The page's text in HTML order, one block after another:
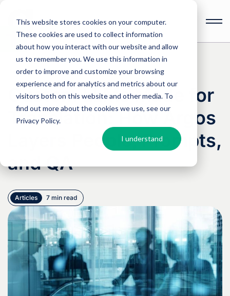
This website stores cookies on your computer.
These cookies are used to collect information
about how you interact with our website and allow
us to remember you. We use this information in
order to improve and customize your browsing
experience and for analytics and metrics about our
visitors both on this website and other media. To
find out more about the cookies we use, see our
Privacy Policy.
I understand
Open
toolbar
Custom LLMs Made for
Translation: How Argos
Layers People, Prompts,
and QA
Articles 7 min read